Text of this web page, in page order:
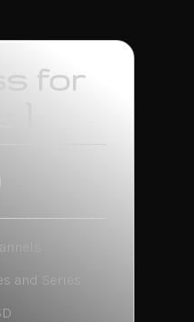
for
and Series